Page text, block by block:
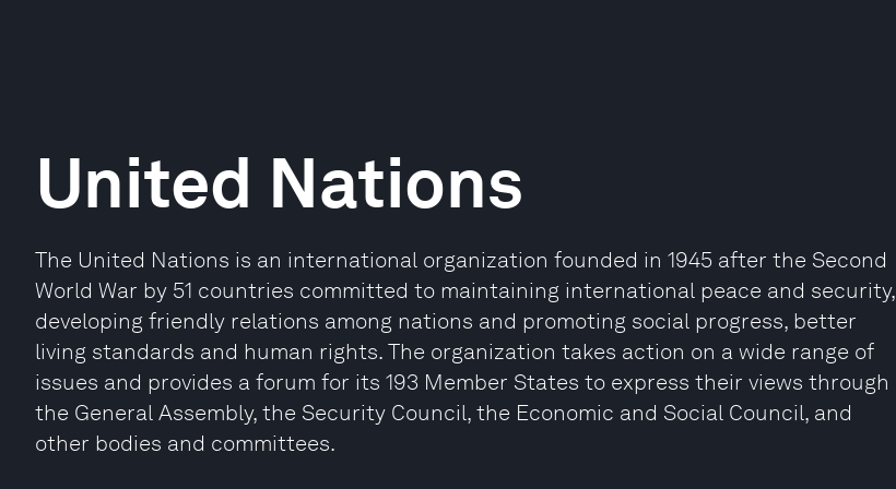
United Nations
The United Nations is an international organization founded in 1945 after the Second
World War by 51 countries committed to maintaining international peace and security,
developing friendly relations among nations and promoting social progress, better
living standards and human rights. The organization takes action on a wide range of
issues and provides a forum for its 193 Member States to express their views through
the General Assembly, the Security Council, the Economic and Social Council, and
other bodies and committees.